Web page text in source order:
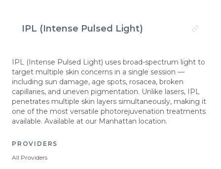
IPL (Intense Pulsed Light)
IPL (Intense Pulsed Light) uses broad-spectrum light to
target multiple skin concerns in a single session —
including sun damage, age spots, rosacea, broken
capillaries, and uneven pigmentation. Unlike lasers, IPL
penetrates multiple skin layers simultaneously, making it
one of the most versatile photorejuvenation treatments
available. Available at our Manhattan location.
PROVIDERS
All Providers